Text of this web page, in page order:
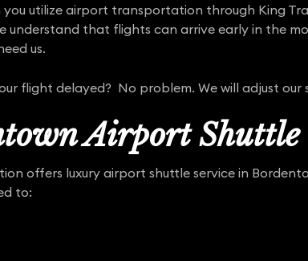
you utilize airport transportation through King
understand that flights can arrive early in the
us.
flight delayed? No problem. We will adjust
Airport Shuttle
offers luxury airport shuttle service in
to: